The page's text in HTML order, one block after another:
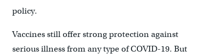
policy.
Vaccines still offer strong protection against
serious illness from any type of COVID-19. But